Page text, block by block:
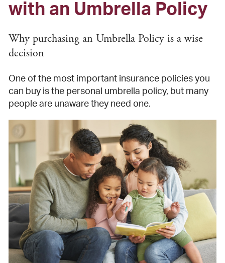
with an Umbrella Policy
Why purchasing an Umbrella Policy is a wise
decision
One of the most important insurance policies you
can buy is the personal umbrella policy, but many
people are unaware they need one.